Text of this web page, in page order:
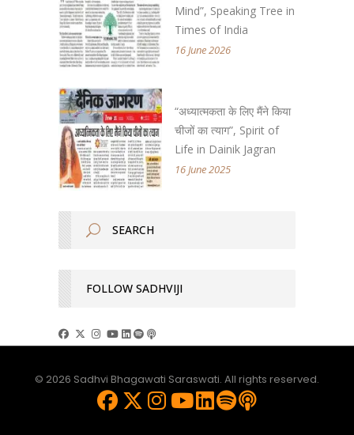
Mind”, Speaking Tree in
Times of India
16 June 2026
“अध्यात्मकता के लिए मैंने किया
चीजों का त्याग”, Spirit of
Life in Dainik Jagran
16 June 2025
FOLLOW SADHVIJI
© 2026 Sadhvi Bhagawati Saraswati. All rights reserved.